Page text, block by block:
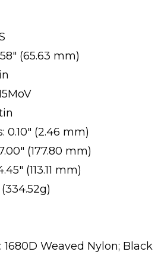
(65.63 mm)
0.10″ (2.46 mm)
(177.80 mm)
(113.11 mm)
Weaved Nylon; Black